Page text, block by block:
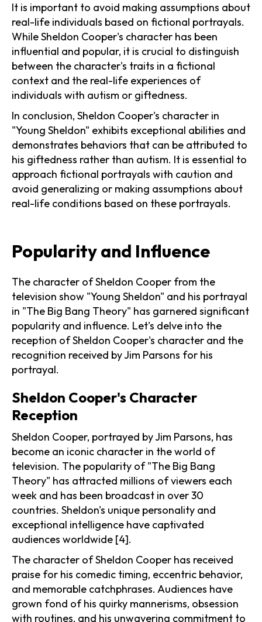
It is important to avoid making assumptions about
real-life individuals based on fictional portrayals.
While Sheldon Cooper's character has been
influential and popular, it is crucial to distinguish
between the character's traits in a fictional
context and the real-life experiences of
individuals with autism or giftedness.
In conclusion, Sheldon Cooper's character in
"Young Sheldon" exhibits exceptional abilities and
demonstrates behaviors that can be attributed to
his giftedness rather than autism. It is essential to
approach fictional portrayals with caution and
avoid generalizing or making assumptions about
real-life conditions based on these portrayals.
Popularity and Influence
The character of Sheldon Cooper from the
television show "Young Sheldon" and his portrayal
in "The Big Bang Theory" has garnered significant
popularity and influence. Let's delve into the
reception of Sheldon Cooper's character and the
recognition received by Jim Parsons for his
portrayal.
Sheldon Cooper's Character
Reception
Sheldon Cooper, portrayed by Jim Parsons, has
become an iconic character in the world of
television. The popularity of "The Big Bang
Theory" has attracted millions of viewers each
week and has been broadcast in over 30
countries. Sheldon's unique personality and
exceptional intelligence have captivated
audiences worldwide [4].
The character of Sheldon Cooper has received
praise for his comedic timing, eccentric behavior,
and memorable catchphrases. Audiences have
grown fond of his quirky mannerisms, obsession
with routines, and his unwavering commitment to